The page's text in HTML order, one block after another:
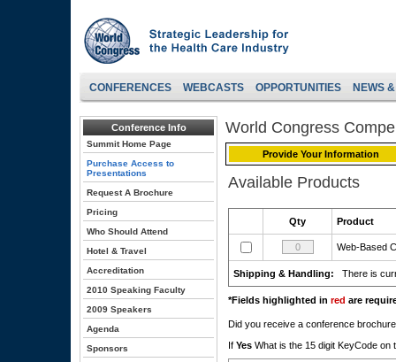
CONFERENCES WEBCASTS OPPORTUNITIES NEWS
Conference Info
Summit Home Page
Purchase Access to
Presentations
Request A Brochure
Pricing
Who Should Attend
Hotel & Travel
Accreditation
2010 Speaking Faculty
2009 Speakers
Agenda
Sponsors
World Congress
Provide Your Information
Available Products
Qty Product
Web-Based
Shipping & Handling: There is
*Fields highlighted in red are
Did you receive a conference
If Yes What is the 15 digit KeyCode on